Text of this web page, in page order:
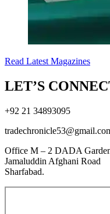
Read Latest Magazines
LET’S
+92 21 34893095
Office M – 2 DADA
Jamaluddin Afghani Road
Sharfabad.